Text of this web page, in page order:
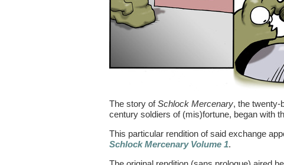
The story ofSchlock Mercenary, the twenty-
century soldiers of (mis)fortune, began with
This particular rendition of said exchange
Schlock Mercenary Volume 1.